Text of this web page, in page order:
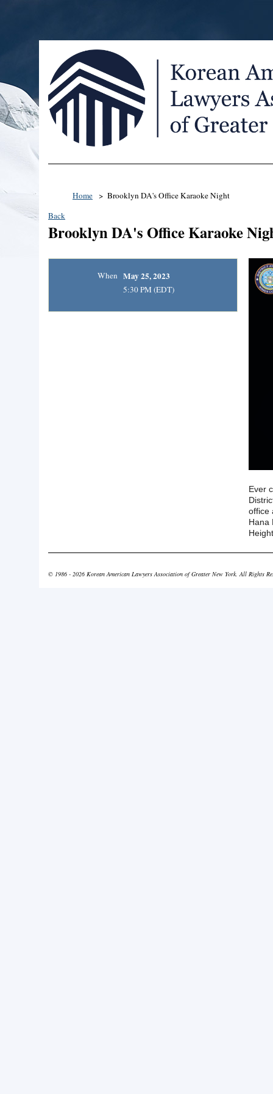
Home
Brooklyn DA's Office Karaoke Night
Back
Brooklyn DA's Office Karaoke
When May 25, 2023
5:30 PM (EDT)
Ever
office
Hana
© 1986 - 2026 Korean American Lawyers Association of Greater New York. All Rights